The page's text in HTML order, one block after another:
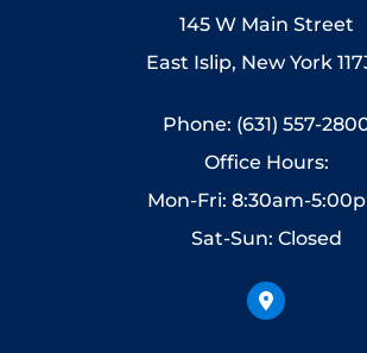
145 W Main Street
East Islip, New York
Phone: (631) 557-
Office Hours:
Mon-Fri: 8:30am-
Sat-Sun: Closed